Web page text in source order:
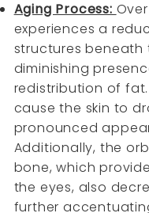
Aging Process:
experiences a
structures beneath
diminishing
redistribution of
cause the skin to
pronounced
Additionally, the
bone, which
the eyes, also
further